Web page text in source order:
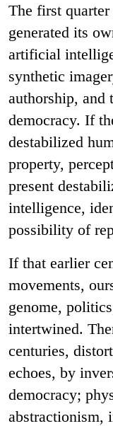
The first
generated its
artificial
synthetic
authorship, and
democracy. If
destabilized
property,
present
intelligence,
possibility of
If that earlier
movements,
genome,
intertwined.
centuries,
echoes, by
democracy;
abstractionism,